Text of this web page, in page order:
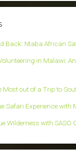
Back: Ntaba African
in Malawi:
Most out of a Trip to
Safari Experience with
Wilderness with SASO